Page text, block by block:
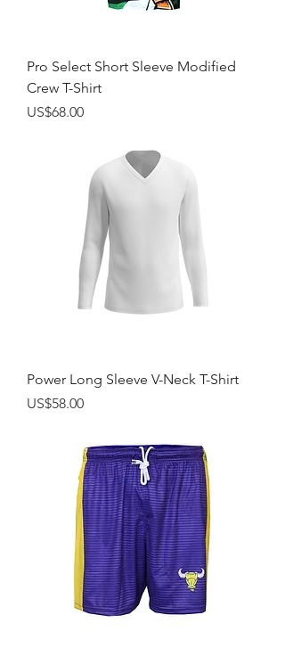
Pro Select Short Sleeve Modified
Crew T-Shirt
Price
US$68.00
Power Long Sleeve V-Neck T-Shirt
Price
US$58.00